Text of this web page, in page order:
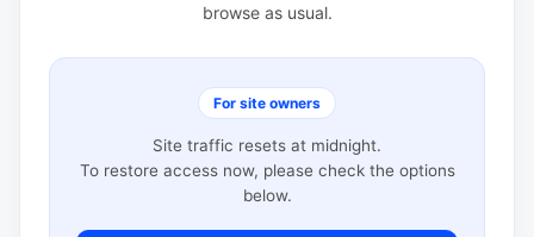
browse as usual.
For site owners
Site traffic resets at midnight.
To restore access now, please check the options
below.